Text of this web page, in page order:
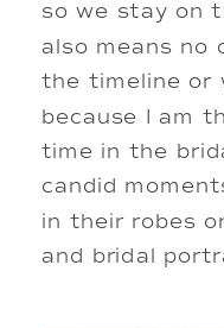
so we stay on
also means no
the timeline or
because I am
time in the
candid
in their robes
and bridal